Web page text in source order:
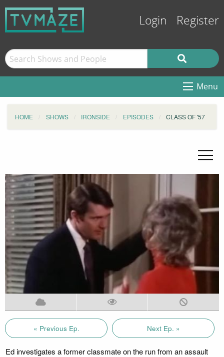
Login Register
Menu
HOME SHOWS IRONSIDE EPISODES CLASS OF '57
« Previous Ep. Next Ep. »
Ed investigates a former classmate on the run from an assault